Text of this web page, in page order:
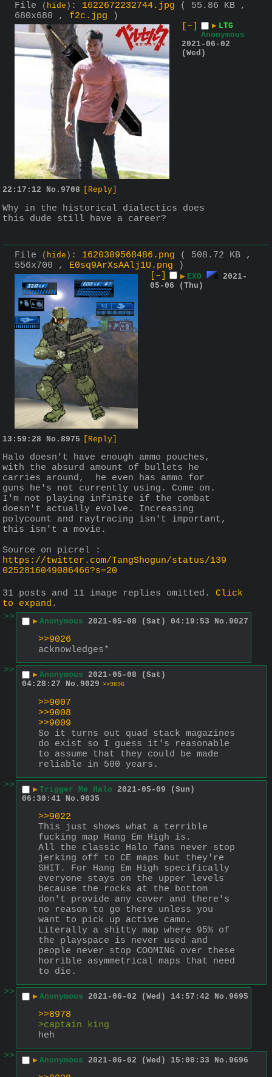
File ( hide ) : 1622672232744.jpg
( 55.86 KB ,
680x680 , f2c.jpg )
[–]
▶ LTG
Anonymous
2021-06-02
(Wed)
22:17:12 No. 9708 [Reply]
Why in the historical dialectics does
this dude still have a career?
File ( hide ) : 1620309568486.png
( 508.72 KB ,
556x700 , E0sq9ArXsAAlj1U.png )
[–]
▶ EXO
2021-
05-06 (Thu)
13:59:28 No. 8975 [Reply]
Halo doesn't have enough ammo pouches,
with the absurd amount of bullets he
carries around,  he even has ammo for
guns he's not currently using. Come on.
I'm not playing infinite if the combat
doesn't actually evolve. Increasing
polycount and raytracing isn't important,
this isn't a movie.
https://twitter.com/TangShogun/status/139
0252816049086466?s=20
31 posts and 11 image replies omitted. Click
to expand .
>>
▶ Anonymous 2021-05-08 (Sat) 04:19:53 No. 9027
>>9026
acknowledges*
>>
▶ Anonymous 2021-05-08 (Sat)
04:28:27
No. 9029 >>9696
>>9007
>>9008
>>9009
So it turns out quad stack magazines
do exist so I guess it's reasonable
to assume that they could be made
reliable in 500 years.
>>
▶ Trigger Me Halo 2021-05-09 (Sun)
06:30:41
No. 9035
>>9022
This just shows what a terrible
fucking map Hang Em High is.
All the classic Halo fans never stop
jerking off to CE maps but they're
SHIT. For Hang Em High specifically
everyone stays on the upper levels
because the rocks at the bottom
don't provide any cover and there's
no reason to go there unless you
want to pick up active camo.
Literally a shitty map where 95% of
the playspace is never used and
people never stop COOMING over these
horrible asymmetrical maps that need
to die.
>>
▶ Anonymous 2021-06-02 (Wed) 14:57:42 No. 9695
>>8978
>captain king
heh
>>
▶ Anonymous 2021-06-02 (Wed) 15:00:33 No. 9696